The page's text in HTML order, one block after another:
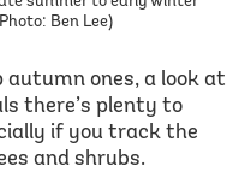
Ben Lee)
ones, a look at
there’s plenty to
if you track the
and shrubs.